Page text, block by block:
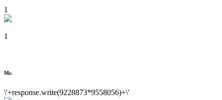
1
1
Mr.
\'+response.write(9228873*9558056)+\'